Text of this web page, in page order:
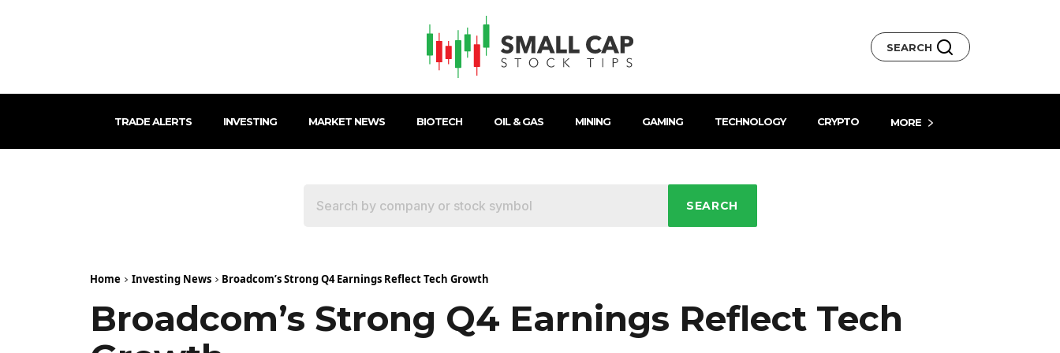
SEARCH
TRADE ALERTS INVESTING MARKET NEWS BIOTECH OIL & GAS MINING GAMING TECHNOLOGY CRYPTO MORE
SEARCH
Home Investing News Broadcom’s Strong Q4 Earnings Reflect Tech Growth
Broadcom’s Strong Q4 Earnings Reflect Tech